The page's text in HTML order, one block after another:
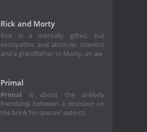
Rick and Morty
Rick is a mentally gifted, but
sociopathic and alcoholic scientist
and a grandfather to Morty; an aw
Primal
Primal is about the unlikely
friendship between a dinosaur on
the brink his species' extincti